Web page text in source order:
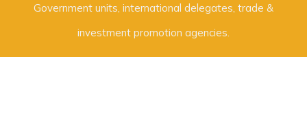
Government units, international delegates, trade &
investment promotion agencies.